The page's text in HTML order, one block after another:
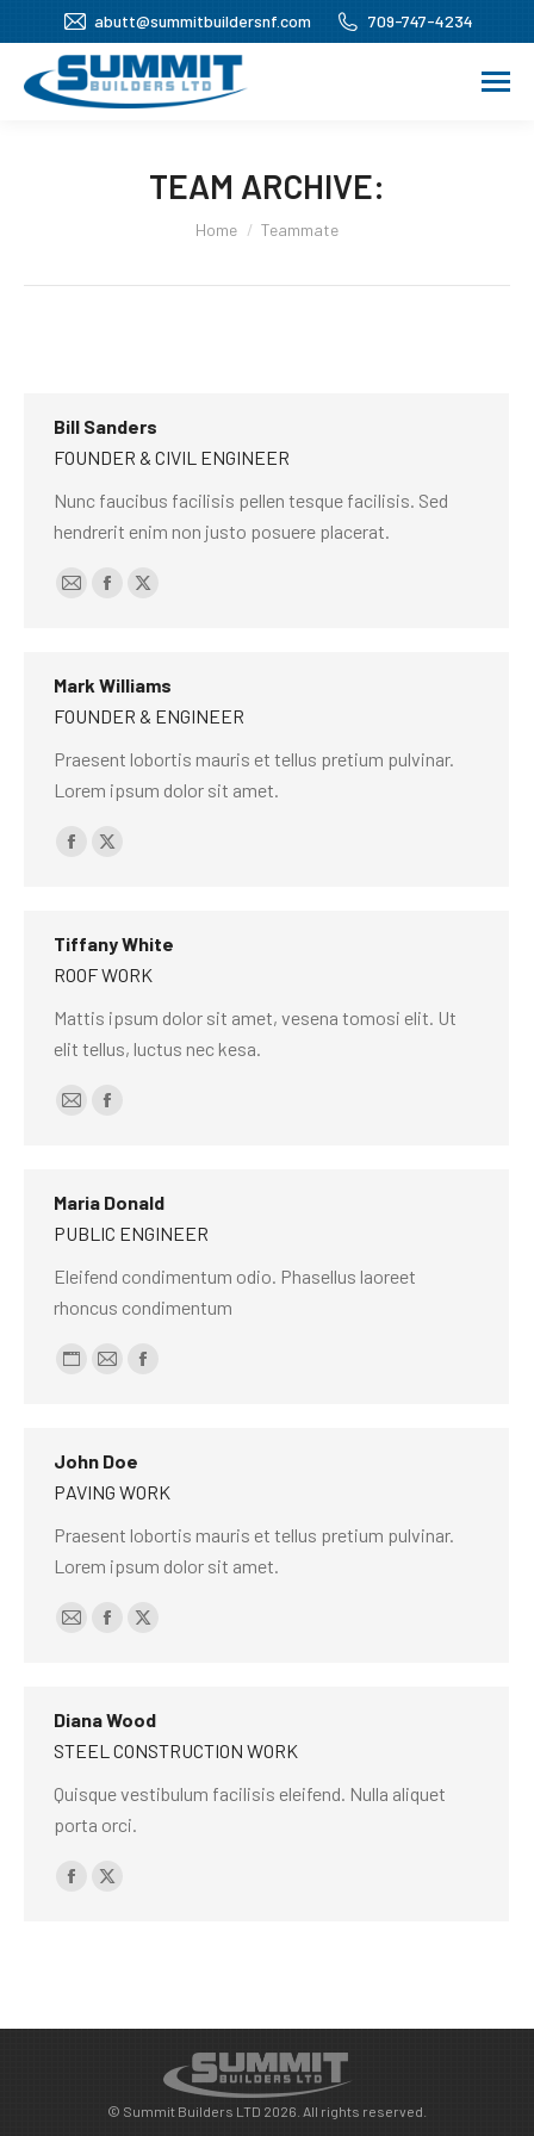
abutt@summitbuildersnf.com 709-747-4234
TEAM ARCHIVE:
You are here:
Home Teammate
Bill Sanders
FOUNDER & CIVIL ENGINEER
Nunc faucibus facilisis pellen tesque facilisis. Sed
hendrerit enim non justo posuere placerat.
E-
Facebook
X
Mark Williams
FOUNDER & ENGINEER
Praesent lobortis mauris et tellus pretium pulvinar.
Lorem ipsum dolor sit amet.
Facebook
X
Tiffany White
ROOF WORK
Mattis ipsum dolor sit amet, vesena tomosi elit. Ut
elit tellus, luctus nec kesa.
E-
Facebook
Maria Donald
PUBLIC ENGINEER
Eleifend condimentum odio. Phasellus laoreet
rhoncus condimentum
Personal
website
E-
Facebook
John Doe
PAVING WORK
Praesent lobortis mauris et tellus pretium pulvinar.
Lorem ipsum dolor sit amet.
E-
Facebook
X
Diana Wood
STEEL CONSTRUCTION WORK
Quisque vestibulum facilisis eleifend. Nulla aliquet
porta orci.
Facebook
X
© Summit Builders LTD 2026. All rights reserved.